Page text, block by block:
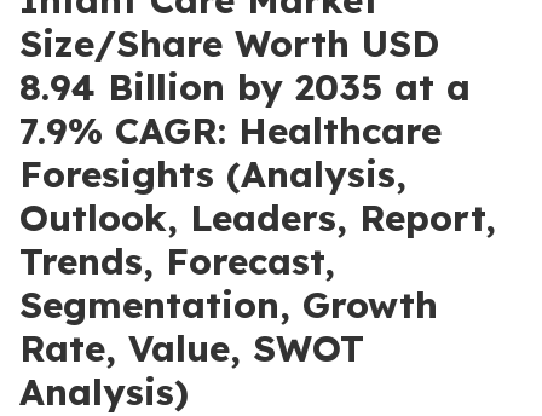
Size/Share Worth USD
8.94 Billion by 2035 at a
7.9% CAGR: Healthcare
Foresights (Analysis,
Outlook, Leaders, Report,
Trends, Forecast,
Segmentation, Growth
Rate, Value, SWOT
Analysis)